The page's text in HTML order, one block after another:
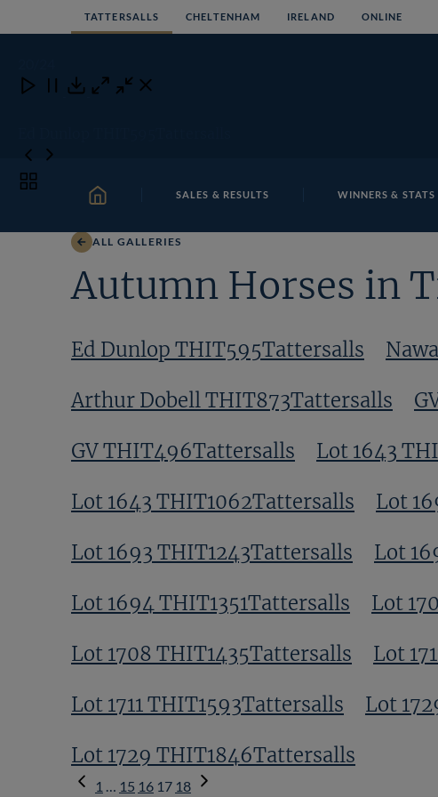
to
TATTERSALLS CHELTENHAM IRELAND ONLINE
HOME SALES & RESULTS WINNERS & STATS
ALL GALLERIES
Autumn Horses in
Ed Dunlop THIT595Tattersalls
Arthur Dobell THIT873Tattersalls
GV THIT496Tattersalls Lot 1643
Lot 1643 THIT1062Tattersalls Lot
Lot 1693 THIT1243Tattersalls Lot
Lot 1694 THIT1351Tattersalls Lot
Lot 1708 THIT1435Tattersalls Lot
Lot 1711 THIT1593Tattersalls Lot
Lot 1729 THIT1846Tattersalls
Previous
1 15 16 17 18
Close
Close Close
Toggle